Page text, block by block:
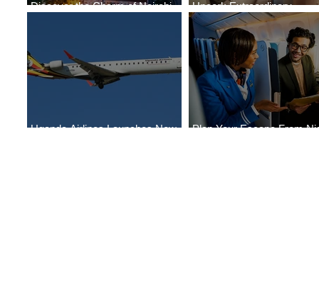
Discover the Charm of Nairobi
Uncork Extraordinary
Experiences
Uganda Airlines Launches New
Plan Your Escape From